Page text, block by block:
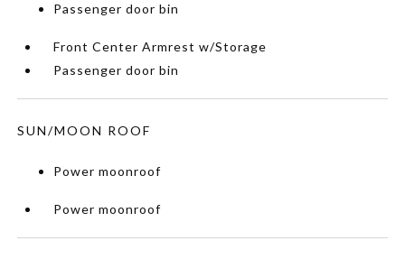
Passenger door bin
Front Center Armrest w/Storage
Passenger door bin
SUN/MOON ROOF
Power moonroof
Power moonroof